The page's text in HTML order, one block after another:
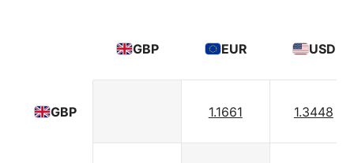
GBP
GBP EUR USD
1.1661 1.3448